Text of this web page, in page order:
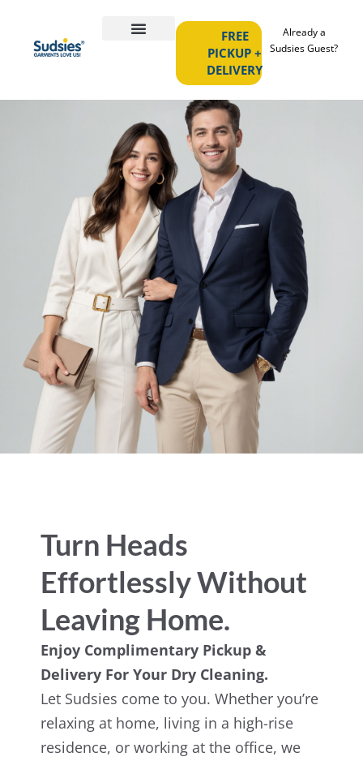
FREE
PICKUP +
DELIVERY
Already a
Sudsies Guest?
Turn Heads
Effortlessly Without
Leaving Home.
Enjoy Complimentary Pickup &
Delivery For Your Dry Cleaning.
Let Sudsies come to you. Whether you’re
relaxing at home, living in a high-rise
residence, or working at the office, we